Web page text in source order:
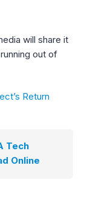
will share it
out of
Return
Tech
Online